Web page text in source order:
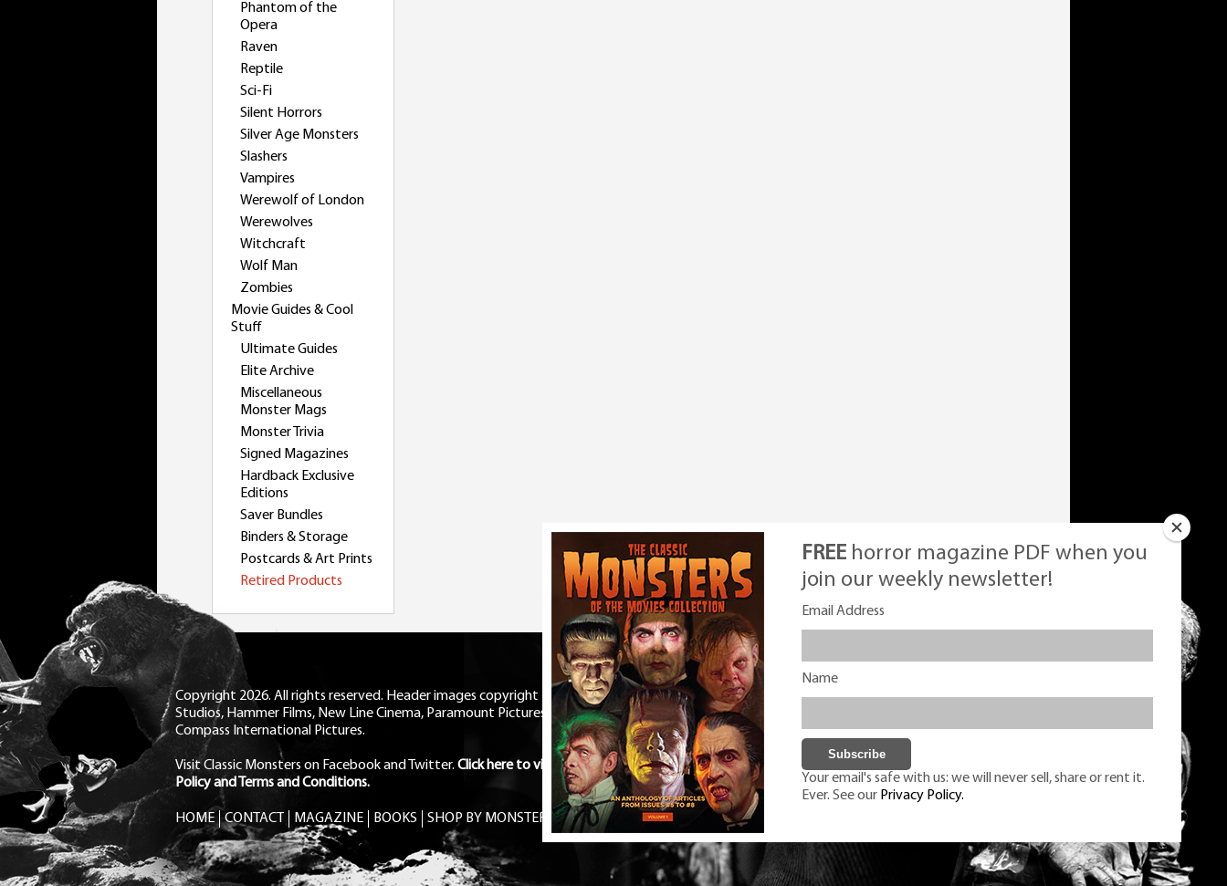
Phantom of the
Opera
Raven
Reptile
Sci-Fi
Silent Horrors
Silver Age Monsters
Slashers
Vampires
Werewolf of London
Werewolves
Witchcraft
Wolf Man
Zombies
Movie Guides & Cool
Stuff
Ultimate Guides
Elite Archive
Miscellaneous
Monster Mags
Monster Trivia
Signed Magazines
Hardback Exclusive
Editions
Saver Bundles
Binders & Storage
Postcards & Art Prints
Retired Products
FREE horror magazine PDF when you
join our weekly newsletter!
Email Address
Name
Your email's safe with us: we will never sell, share or rent it.
Ever. See our Privacy Policy.
Copyright 2026. All rights reserved. Header images copyright Universal
Studios, Hammer Films, New Line Cinema, Paramount Pictures, RKO,
Compass International Pictures.
Visit Classic Monsters on Facebookand Twitter. Click here to view Privacy
Policy and Terms and Conditions.
HOME CONTACT MAGAZINE BOOKS SHOP BY MONSTER FREE PDF MAG